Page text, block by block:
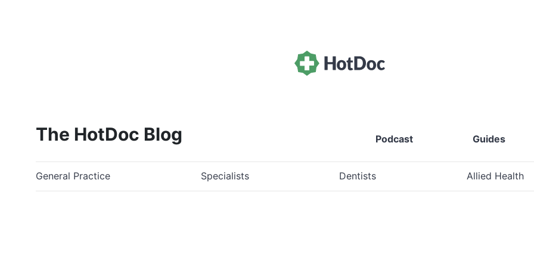
The HotDoc Blog Podcast Guides
General Practice Specialists Dentists Allied Health